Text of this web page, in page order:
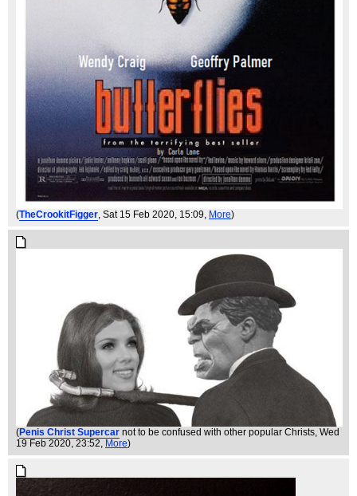
(TheCrookitFigger, Sat 15 Feb 2020, 15:09, More)
(Penis Christ Supercar not to be confused with other popular Christs , Wed
19 Feb 2020, 23:52, More)